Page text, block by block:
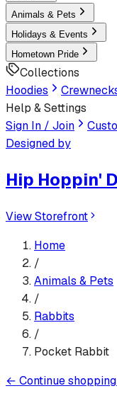
Animals & Pets
Holidays & Events
Hometown Pride
Collections
Hoodies
Help & Settings
Sign In / Join
Designed by
Hip Hoppin'
View Storefront
Home
/
Animals & Pets
/
Rabbits
/
Pocket Rabbit
← Continue